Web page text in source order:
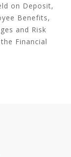
on Deposit,
Benefits,
and Risk
Financial